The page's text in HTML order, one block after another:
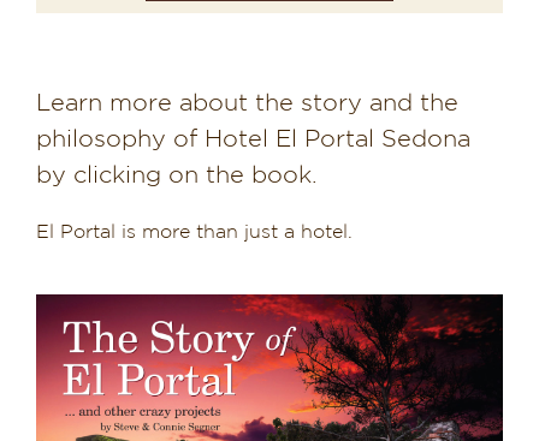
Learn more about the story and the
philosophy of Hotel El Portal Sedona
by clicking on the book.
El Portal is more than just a hotel.